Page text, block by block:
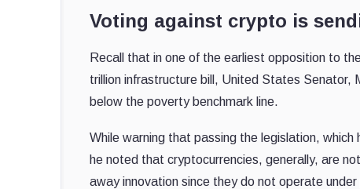
Voting against crypto is
Recall that in one of the earliest opposition to
trillion infrastructure bill, United States Senator,
below the poverty benchmark line.
While warning that passing the legislation,
he noted that cryptocurrencies, generally, are
away innovation since they do not operate